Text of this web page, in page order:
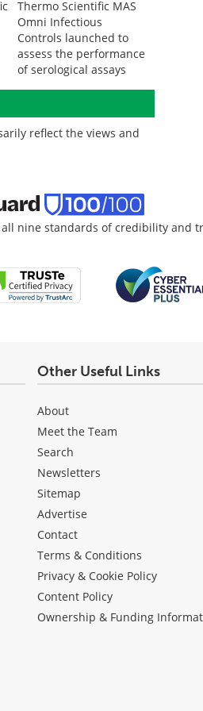
Thermo Scientific MAS
Omni Infectious
Controls launched to
assess the performance
of serological assays
reflect the views and
nine standards of credibility and
Other Useful Links
About
Meet the Team
Search
Newsletters
Sitemap
Advertise
Contact
Terms & Conditions
Privacy & Cookie Policy
Content Policy
Ownership & Funding